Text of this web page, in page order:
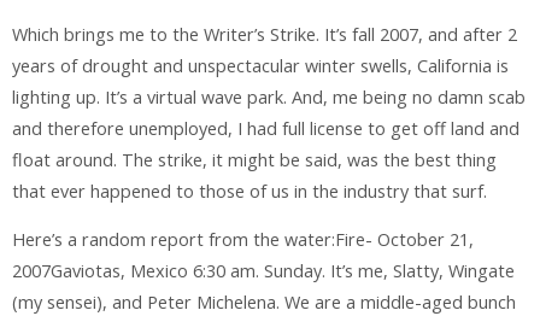
Which brings me to the Writer’s Strike. It’s fall 2007, and after 2
years of drought and unspectacular winter swells, California is
lighting up. It’s a virtual wave park. And, me being no damn scab
and therefore unemployed, I had full license to get off land and
float around. The strike, it might be said, was the best thing
that ever happened to those of us in the industry that surf.
Here’s a random report from the water:Fire- October 21,
2007Gaviotas, Mexico 6:30 am. Sunday. It’s me, Slatty, Wingate
(my sensei), and Peter Michelena. We are a middle-aged bunch